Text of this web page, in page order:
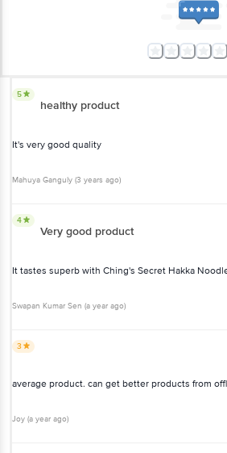
5
healthy product
It's very good quality
Mahuya Ganguly (3 years ago)
4
Very good product
It tastes superb with Ching's Secret Hakka
Swapan Kumar Sen (a year ago)
3
average product. can get better products from
Joy (a year ago)